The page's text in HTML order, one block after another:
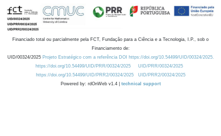
Financiado total ou parcialmente pela FCT, Fundação para a Ciência e a Tecnologia, I.P., sob o
Financiamento de:
UID/00324/2025 Projeto Estratégico com a referência DOI https://doi.org/10.54499/UID/00324/2025.
https://doi.org/10.54499/UID/PRR/00324/2025
UID/PRR/00324/2025
https://doi.org/10.54499/UID/PRR2/00324/2025
UID/PRR2/00324/2025
Powered by: rdOnWeb v1.4 | technical support